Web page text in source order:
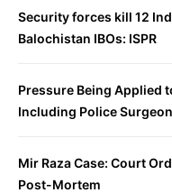
Security forces kill 12
Balochistan IBOs: ISPR
Pressure Being Applied
Including Police
Mir Raza Case: Court
Post-Mortem